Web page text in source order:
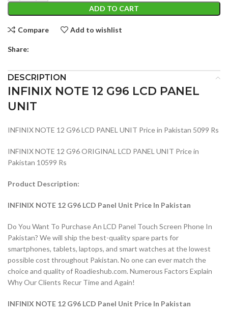
ADD TO CART
Compare Add to wishlist
Share:
DESCRIPTION
INFINIX NOTE 12 G96 LCD PANEL
UNIT
INFINIX NOTE 12 G96 LCD PANEL UNIT Price in Pakistan 5099 Rs
INFINIX NOTE 12 G96 ORIGINAL LCD PANEL UNIT Price in
Pakistan 10599 Rs
Product Description:
INFINIX NOTE 12 G96 LCD Panel Unit Price In Pakistan
Do You Want To Purchase An LCD Panel Touch Screen Phone In
Pakistan? We will ship the best-quality spare parts for
smartphones, tablets, laptops, and smart watches at the lowest
possible cost throughout Pakistan. No one can ever match the
choice and quality of Roadieshub.com. Numerous Factors Explain
Why Our Clients Recur Time and Again!
INFINIX NOTE 12 G96 LCD Panel Unit Price In Pakistan